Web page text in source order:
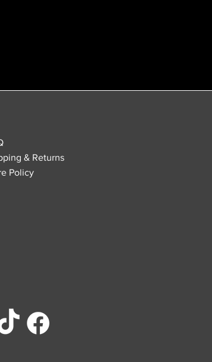
& Returns
Policy